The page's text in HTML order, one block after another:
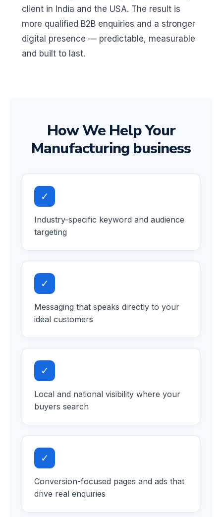
client in India and the USA. The result is
more qualified B2B enquiries and a stronger
digital presence — predictable, measurable
and built to last.
How We Help Your
Manufacturing business
✓
Industry-specific keyword and audience
targeting
✓
Messaging that speaks directly to your
ideal customers
✓
Local and national visibility where your
buyers search
✓
Conversion-focused pages and ads that
drive real enquiries